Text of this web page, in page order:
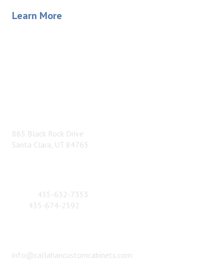
Learn More
865 Black Rock Drive
Santa Clara, UT 84765
435-632-7353
435-674-2592
info@callahancustomcabinets.com